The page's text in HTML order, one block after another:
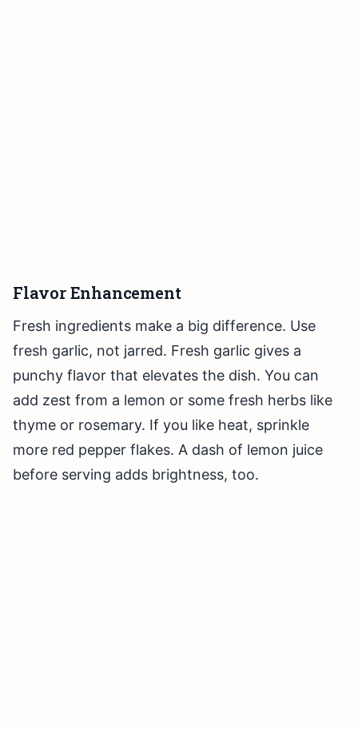
Flavor Enhancement
Fresh ingredients make a big difference. Use
fresh garlic, not jarred. Fresh garlic gives a
punchy flavor that elevates the dish. You can
add zest from a lemon or some fresh herbs like
thyme or rosemary. If you like heat, sprinkle
more red pepper flakes. A dash of lemon juice
before serving adds brightness, too.